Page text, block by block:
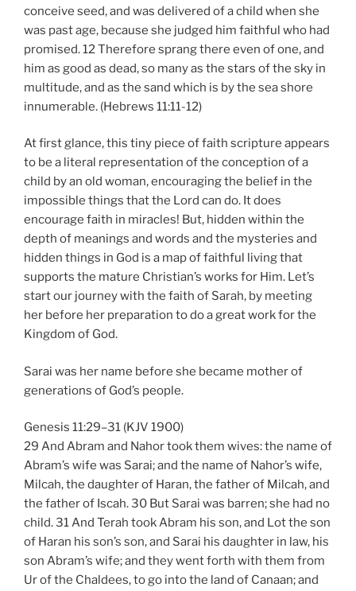
conceive seed, and was delivered of a child when she
was past age, because she judged him faithful who had
promised. 12 Therefore sprang there even of one, and
him as good as dead, so many as the stars of the sky in
multitude, and as the sand which is by the sea shore
innumerable. (Hebrews 11:11-12)
At first glance, this tiny piece of faith scripture appears
to be a literal representation of the conception of a
child by an old woman, encouraging the belief in the
impossible things that the Lord can do. It does
encourage faith in miracles! But, hidden within the
depth of meanings and words and the mysteries and
hidden things in God is a map of faithful living that
supports the mature Christian’s works for Him. Let’s
start our journey with the faith of Sarah, by meeting
her before her preparation to do a great work for the
Kingdom of God.
Sarai was her name before she became mother of
generations of God’s people.
Genesis 11:29–31 (KJV 1900)
29 And Abram and Nahor took them wives: the name of
Abram’s wife was Sarai; and the name of Nahor’s wife,
Milcah, the daughter of Haran, the father of Milcah, and
the father of Iscah. 30 But Sarai was barren; she had no
child. 31 And Terah took Abram his son, and Lot the son
of Haran his son’s son, and Sarai his daughter in law, his
son Abram’s wife; and they went forth with them from
Ur of the Chaldees, to go into the land of Canaan; and